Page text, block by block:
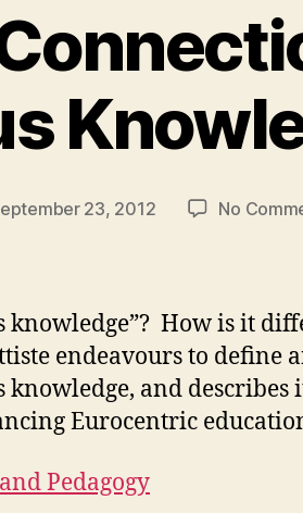
23, 2012 No
knowledge”? How is it
endeavours to define
and describes
Eurocentric
Pedagogy